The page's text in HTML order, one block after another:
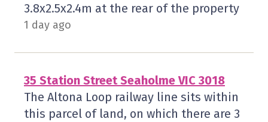
3.8x2.5x2.4m at the rear of the property
1 day ago
35 Station Street Seaholme VIC 3018
The Altona Loop railway line sits within
this parcel of land, on which there are 3